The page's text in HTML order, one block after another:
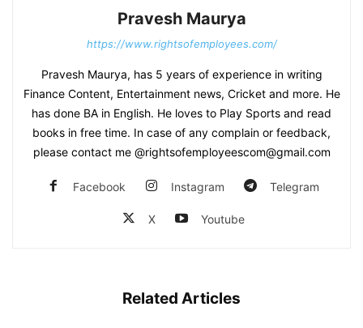
Pravesh Maurya
https://www.rightsofemployees.com/
Pravesh Maurya, has 5 years of experience in writing
Finance Content, Entertainment news, Cricket and more. He
has done BA in English. He loves to Play Sports and read
books in free time. In case of any complain or feedback,
please contact me @rightsofemployeescom@gmail.com
Facebook Instagram Telegram
X Youtube
Related Articles